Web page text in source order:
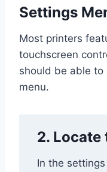
Settings
Most printers
touchscreen
should be able
menu.
2. Locate
In the settings